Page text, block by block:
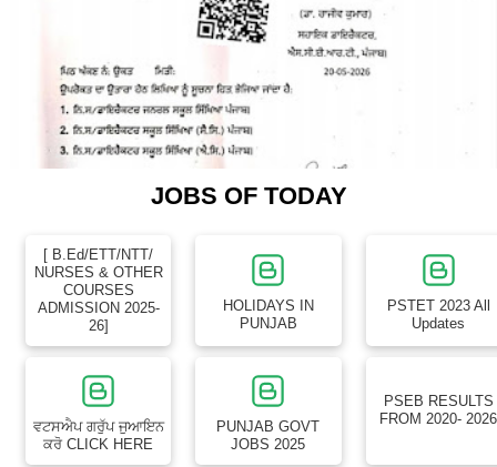
JOBS OF TODAY
[ B.Ed/ETT/NTT/
NURSES & OTHER
COURSES
ADMISSION 2025-
26]
HOLIDAYS IN
PUNJAB
PSTET 2023 All
Updates
ਵਟਸਐਪ ਗਰੁੱਪ ਜੁਆਇਨ
ਕਰੋ CLICK HERE
PUNJAB GOVT
JOBS 2025
PSEB RESULTS
FROM 2020- 2026